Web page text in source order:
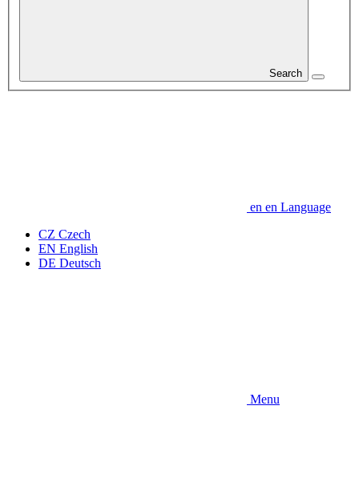
Search
en en Language
CZ Czech
EN English
DE Deutsch
Menu